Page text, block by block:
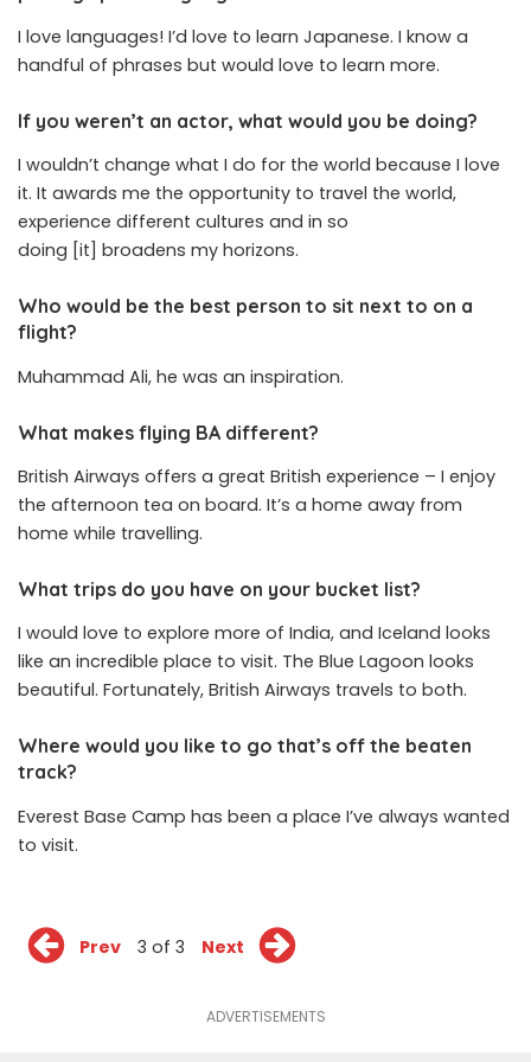
I love languages! I’d love to learn Japanese. I know a
handful of phrases but would love to learn more.
If you weren’t an actor, what would you be doing?
I wouldn’t change what I do for the world because I love
it. It awards me the opportunity to travel the world,
experience different cultures and in so
doing [it] broadens my horizons.
Who would be the best person to sit next to on a
flight?
Muhammad Ali, he was an inspiration.
What makes flying BA different?
British Airways offers a great British experience – I enjoy
the afternoon tea on board. It’s a home away from
home while travelling.
What trips do you have on your bucket list?
I would love to explore more of India, and Iceland looks
like an incredible place to visit. The Blue Lagoon looks
beautiful. Fortunately, British Airways travels to both.
Where would you like to go that’s off the beaten
track?
Everest Base Camp has been a place I’ve always wanted
to visit.
Prev 3 of 3 Next
ADVERTISEMENTS